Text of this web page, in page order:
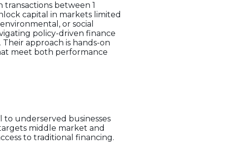
between 1
capital in markets limited
or social
policy-driven finance
approach is hands-on
meet both performance
to underserved businesses
middle market and
to traditional financing.